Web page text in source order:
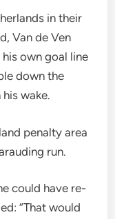
in their
Van de Ven
own goal line
down the
wake.
penalty area
run.
could have re-
“That would